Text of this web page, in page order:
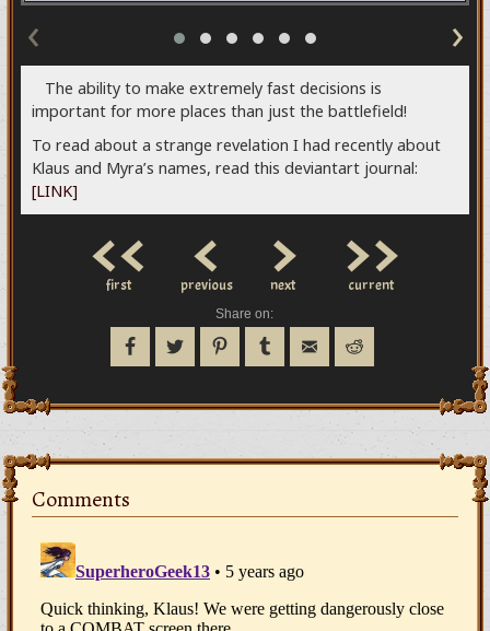
‹ ›
The ability to make extremely fast decisions is
important for more places than just the battlefield!
To read about a strange revelation I had recently about
Klaus and Myra’s names, read this deviantart journal:
[LINK]
<<
first <
previous >
next >>
current
Share on:
Comments